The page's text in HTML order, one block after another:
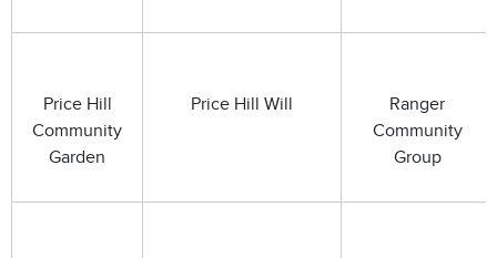
Price Hill
Community
Garden
Price Hill Will
Ranger
Community
Group